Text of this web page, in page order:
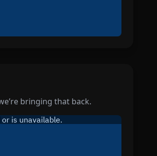
bringing that back.